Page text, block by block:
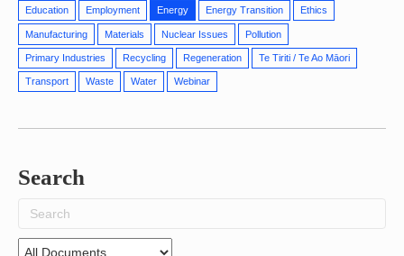
Education Employment Energy Energy Transition Ethics
Manufacturing Materials Nuclear Issues Pollution
Primary Industries Recycling Regeneration Te Tiriti / Te Ao Māori
Transport Waste Water Webinar
Search
for: